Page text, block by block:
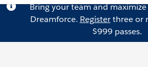
Bring your team and
Dreamforce. Registerthree or
$999 passes.